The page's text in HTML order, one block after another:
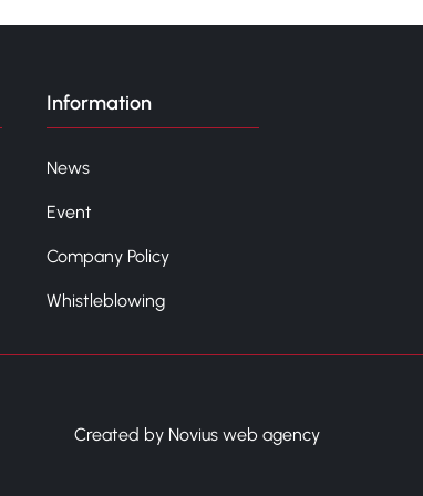
Information
News
Event
Company Policy
Whistleblowing
Created by Novius web agency